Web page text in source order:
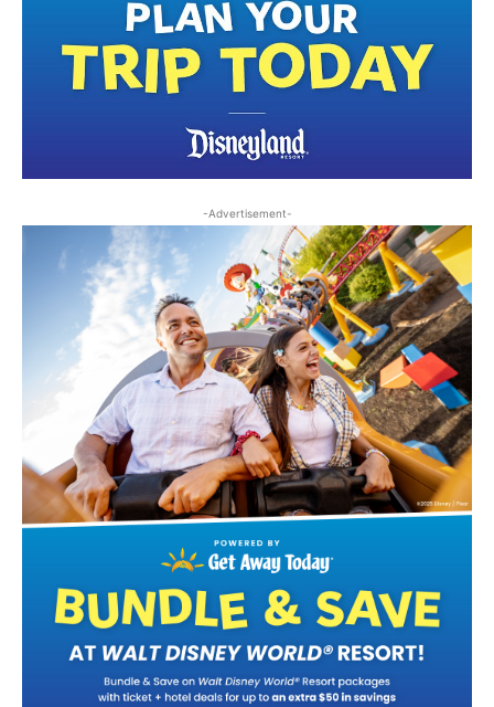
-Advertisement-